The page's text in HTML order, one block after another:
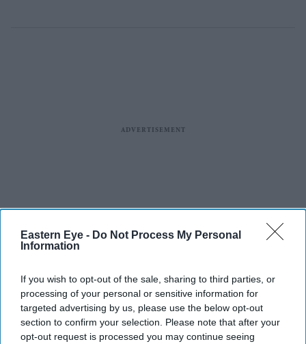
Eastern Eye - Do Not Process My Personal
Information
If you wish to opt-out of the sale, sharing to third parties, or
processing of your personal or sensitive information for
targeted advertising by us, please use the below opt-out
section to confirm your selection. Please note that after your
opt-out request is processed you may continue seeing